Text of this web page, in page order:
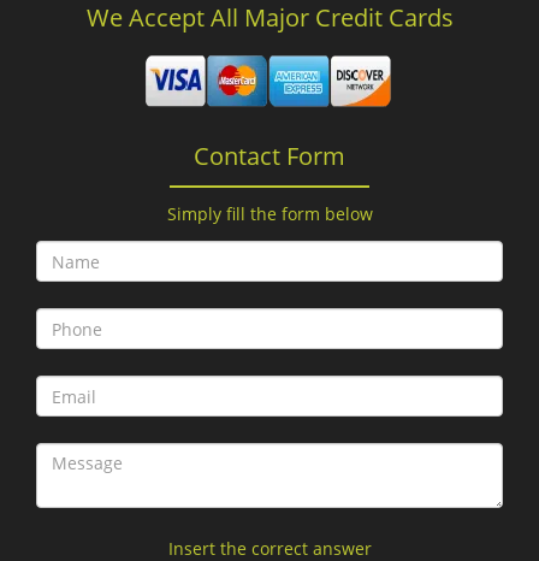
We Accept All Major Credit Cards
Contact Form
Simply fill the form below
Insert the correct answer